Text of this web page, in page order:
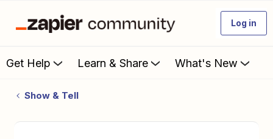
Log in
Get Help Learn & Share What's New
Show & Tell